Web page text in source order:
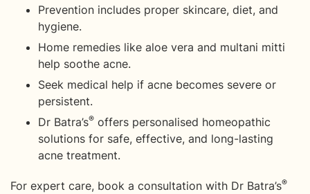
Prevention includes proper skincare, diet, and
hygiene.
Home remedies like aloe vera and multani mitti
help soothe acne.
Seek medical help if acne becomes severe or
persistent.
Dr Batra’s® offers personalised homeopathic
solutions for safe, effective, and long-lasting
acne treatment.
For expert care, book a consultation with Dr Batra’s®